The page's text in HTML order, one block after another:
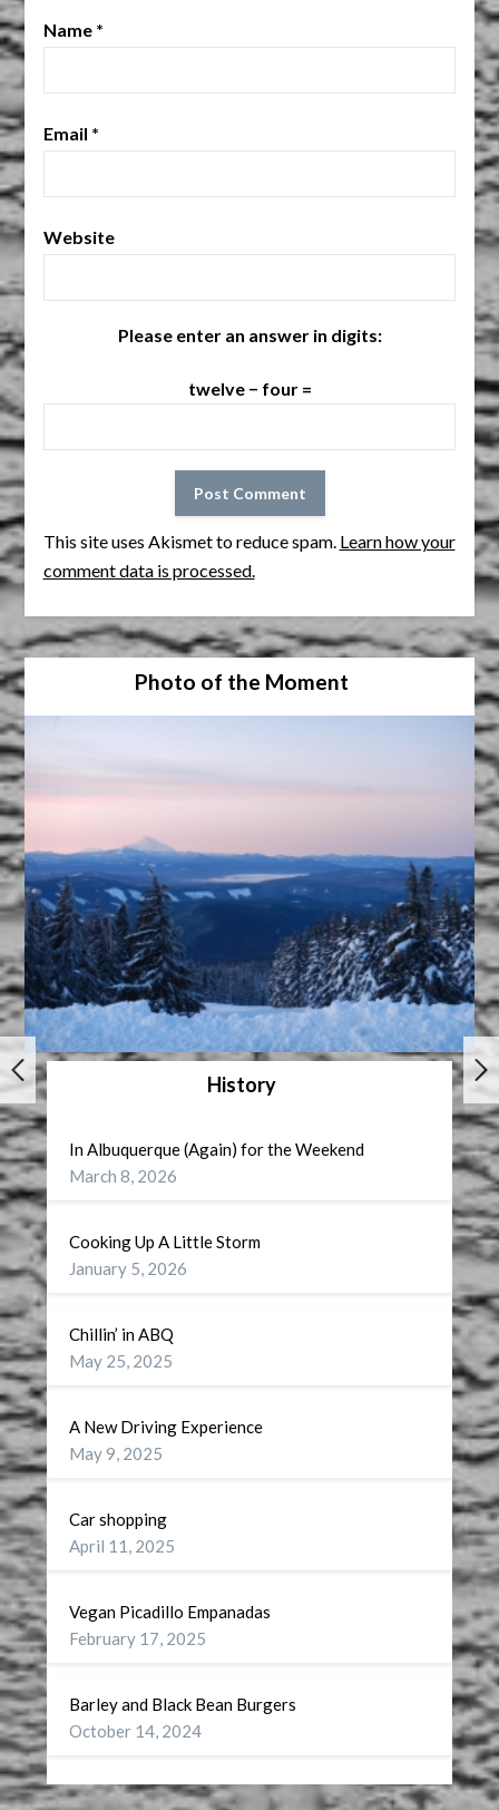
Name *
Email *
Website
Please enter an answer in digits:
twelve − four =
This site uses Akismet to reduce spam. Learn how your
comment data is processed.
Photo of the Moment
History
In Albuquerque (Again) for the Weekend
March 8, 2026
Cooking Up A Little Storm
January 5, 2026
Chillin’ in ABQ
May 25, 2025
A New Driving Experience
May 9, 2025
Car shopping
April 11, 2025
Vegan Picadillo Empanadas
February 17, 2025
Barley and Black Bean Burgers
October 14, 2024
Wellness